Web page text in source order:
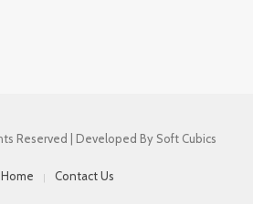
Reserved | Developed By Soft Cubics
Home Contact Us